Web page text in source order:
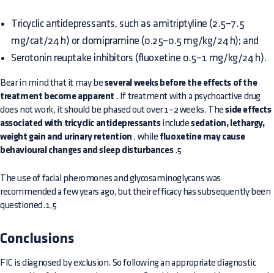
Tricyclic antidepressants, such as amitriptyline (2.5–7.5
mg/cat/24 h) or clomipramine (0.25–0.5 mg/kg/24 h); and
Serotonin reuptake inhibitors (fluoxetine 0.5–1 mg/kg/24 h).
Bear in mind that it may be several weeks before the effects of the
treatment become apparent . If treatment with a psychoactive drug
does not work, it should be phased out over 1–2 weeks. Theside effects
associated with tricyclic antidepressantsincludesedation, lethargy,
weight gain and urinary retention , while fluoxetine may cause
behavioural changes and sleep disturbances.5
The use of facial pheromones and glycosaminoglycans was
recommended a few years ago, but their efficacy has subsequently been
questioned.1,5
Conclusions
FIC is diagnosed by exclusion. So following an appropriate diagnostic